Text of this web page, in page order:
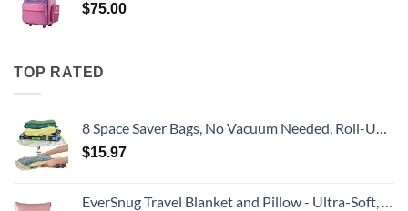
$75.00
TOP RATED
8 Space Saver Bags, No Vacuum Needed, Roll-Up Compression Packing, Travel Essentials, For Suitcases
$15.97
EverSnug Travel Blanket and Pillow - Ultra-Soft, Compact & Lightweight, 65x40 Inches, with Carry Case, Luggage Sleeve & Backpack Clip for Airplane Comfort (Light Pink)